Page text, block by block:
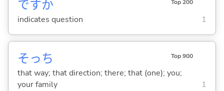
ですか Top 200
indicates question 1
そっち Top 900
that way; that direction; there; that (one); you;
your family
1